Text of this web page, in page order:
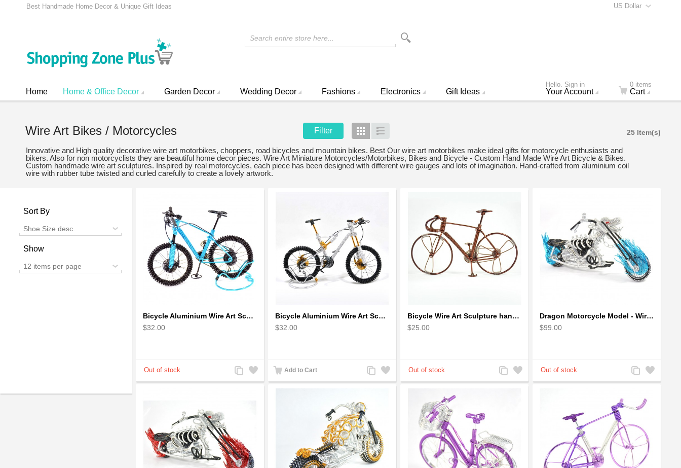
US Dollar
Best Handmade Home Decor & Unique Gift Ideas
Search entire store here...
Hello. Sign in
Your Account
0 items
Cart
Home Home & Office Decor Garden Decor Wedding Decor Fashions Electronics Gift Ideas
Wire Art Bikes / Motorcycles Filter Grid 25 Item(s)
Innovative and High quality decorative wire art motorbikes, choppers, road bicycles and mountain bikes. Best Our wire art motorbikes make ideal gifts for motorcycle enthusiasts and
bikers. Also for non motorcyclists they are beautiful home decor pieces. Wire Art Miniature Motorcycles/Motorbikes, Bikes and Bicycle - Custom Hand Made Wire Art Bicycle & Bikes.
Custom handmade wire art sculptures. Inspired by real motorcycles, each piece has been designed with different wire gauges and lots of imagination. Hand-crafted from aluminium coil
wire with rubber tube twisted and curled carefully to create a lovely artwork.
Sort By
Shoe Size desc.
Show
12 items per page
Bicycle Aluminium Wire Art Sculpture - Blue
$32.00
Add
to
Add
to
Bicycle Aluminium Wire Art Sculpture handmade bike miniature sculpture
$32.00
Add to Cart
Add
to
Add
to
Bicycle Wire Art Sculpture handmade bike copper color - men's gear
$25.00
Add
to
Add
to
Dragon Motorcycle Model - Wire Art Model in Blue
$99.00
Add
to
Add
to